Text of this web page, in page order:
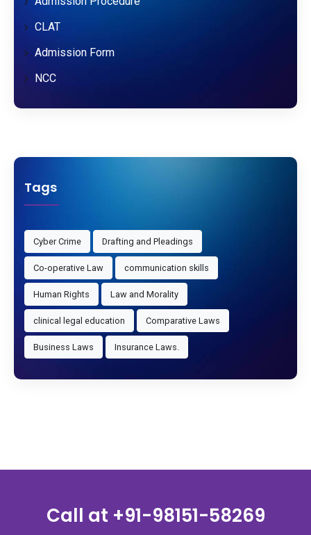
CLAT
Admission Form
NCC
Tags
Cyber Crime Drafting and Pleadings
Co-operative Law communication skills
Human Rights Law and Morality
clinical legal education Comparative Laws
Business Laws Insurance Laws.
Call at +91-98151-58269